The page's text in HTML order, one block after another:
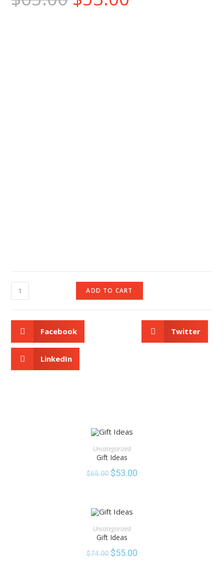
ADD TO CART
Facebook Twitter
LinkedIn
ADD TO CART
Uncategorized
Gift Ideas
$65.00 $53.00
ADD TO CART
Uncategorized
Gift Ideas
$74.00 $55.00